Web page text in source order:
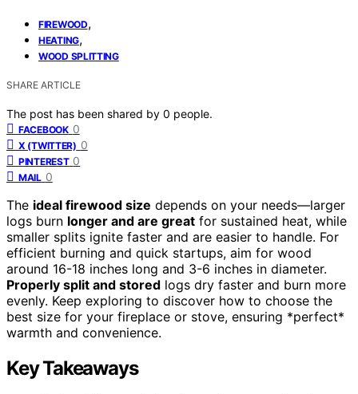
FIREWOOD,
HEATING,
WOOD SPLITTING
SHARE ARTICLE
The post has been shared by 0 people.
FACEBOOK 0
X (TWITTER) 0
PINTEREST 0
MAIL 0
The ideal firewood size depends on your needs—larger
logs burn longer and are great for sustained heat, while
smaller splits ignite faster and are easier to handle. For
efficient burning and quick startups, aim for wood
around 16-18 inches long and 3-6 inches in diameter.
Properly split and stored logs dry faster and burn more
evenly. Keep exploring to discover how to choose the
best size for your fireplace or stove, ensuring *perfect*
warmth and convenience.
Key Takeaways